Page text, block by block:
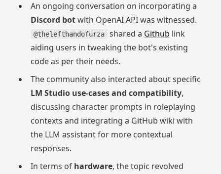
An ongoing conversation on incorporating a
Discord botwith OpenAI API was witnessed.
@thelefthandofurza shared a Github link
aiding users in tweaking the bot's existing
code as per their needs.
The community also interacted about specific
LM Studio use-cases and compatibility,
discussing character prompts in roleplaying
contexts and integrating a GitHub wiki with
the LLM assistant for more contextual
responses.
In terms of hardware, the topic revolved